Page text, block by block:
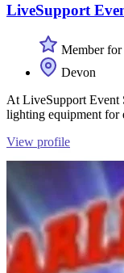
LiveSupport
Member for
Devon
At LiveSupport Event
lighting equipment for
View profile